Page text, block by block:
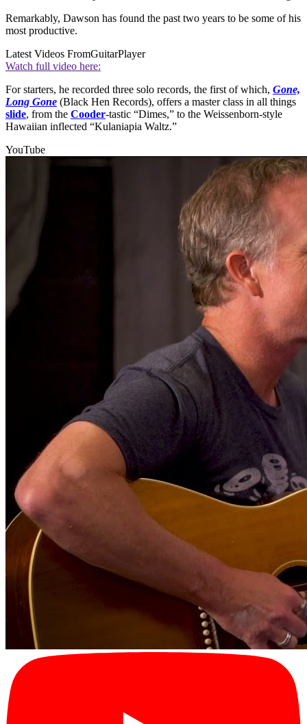
Remarkably, Dawson has found the past two years to be some of his
most productive.
Latest Videos FromGuitarPlayer
Watch full video here:
For starters, he recorded three solo records, the first of which, Gone,
Long Gone (Black Hen Records), offers a master class in all things
slide, from the Cooder-tastic “Dimes,” to the Weissenborn-style
Hawaiian inflected “Kulaniapia Waltz.”
YouTube